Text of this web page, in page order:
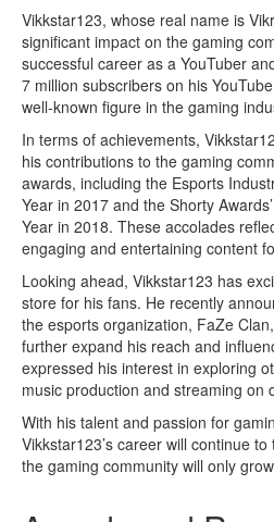
Vikkstar123, whose real name is
significant impact on the gaming
successful career as a YouTuber
7 million subscribers on his
well-known figure in the gaming
In terms of achievements,
his contributions to the gaming
awards, including the Esports
Year in 2017 and the Shorty
Year in 2018. These accolades
engaging and entertaining content
Looking ahead, Vikkstar123 has
store for his fans. He recently
the esports organization, FaZe
further expand his reach and
expressed his interest in exploring
music production and streaming on
With his talent and passion for
Vikkstar123’s career will continue
the gaming community will only